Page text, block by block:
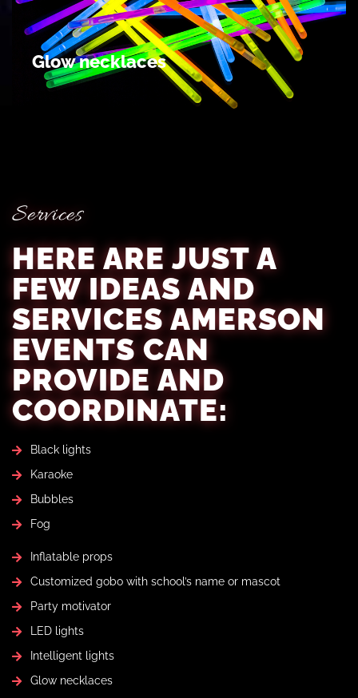
Glow necklaces
Services
HERE ARE JUST A
FEW IDEAS AND
SERVICES AMERSON
EVENTS CAN
PROVIDE AND
COORDINATE:
Black lights
Karaoke
Bubbles
Fog
Inflatable props
Customized gobo with school’s name or mascot
Party motivator
LED lights
Intelligent lights
Glow necklaces